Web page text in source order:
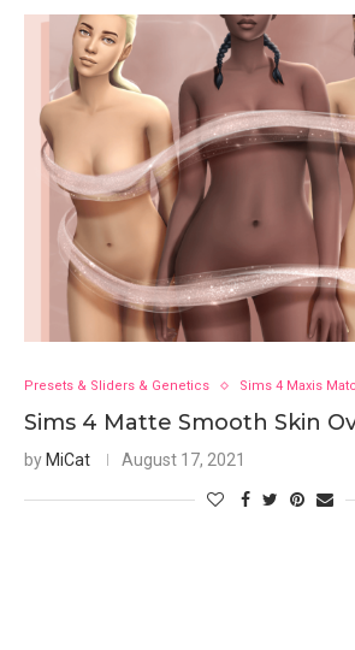
Presets & Sliders & Genetics Sims 4 Maxis
Sims 4 Matte Smooth Skin
by MiCat August 17, 2021